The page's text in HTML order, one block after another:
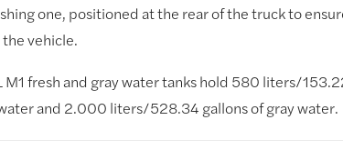
one, positioned at the rear of the truck to
vehicle.
M1 fresh and gray water tanks hold 580 liters/
and 2.000 liters/528.34 gallons of gray water.